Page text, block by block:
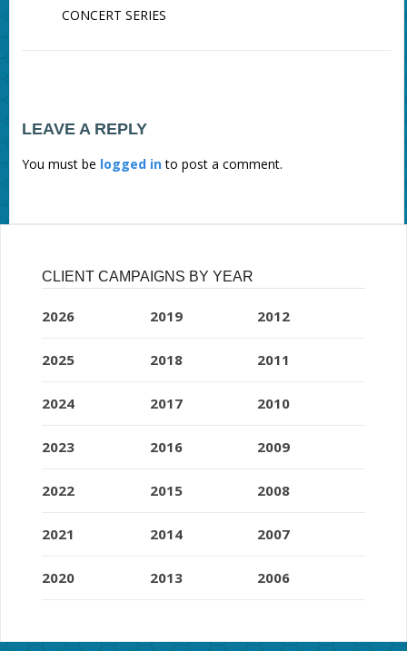
CONCERT SERIES
LEAVE A REPLY
You must be logged into post a comment.
CLIENT CAMPAIGNS BY YEAR
2026
2025
2024
2023
2022
2021
2020
2019
2018
2017
2016
2015
2014
2013
2012
2011
2010
2009
2008
2007
2006